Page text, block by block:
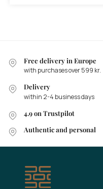
Free delivery in Europe
with purchases over 599 kr.
Delivery
within 2-4 business days
4.9 on Trustpilot
Authentic and personal